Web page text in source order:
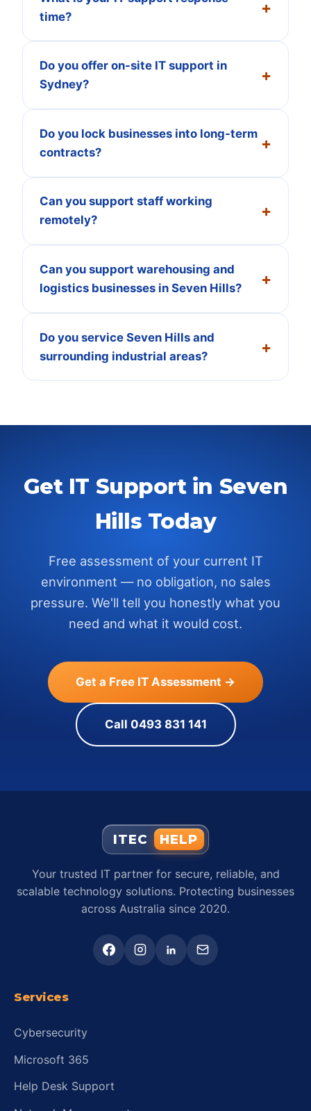
time?
Do you offer on-site IT support in
Sydney?
Do you lock businesses into long-term
contracts?
Can you support staff working
remotely?
Can you support warehousing and
logistics businesses in Seven Hills?
Do you service Seven Hills and
surrounding industrial areas?
Get IT Support in Seven
Hills Today
Free assessment of your current IT
environment — no obligation, no sales
pressure. We'll tell you honestly what you
need and what it would cost.
Get a Free IT Assessment →
Call 0493 831 141
ITEC HELP
Your trusted IT partner for secure, reliable, and
scalable technology solutions. Protecting businesses
across Australia since 2020.
Services
Cybersecurity
Microsoft 365
Help Desk Support